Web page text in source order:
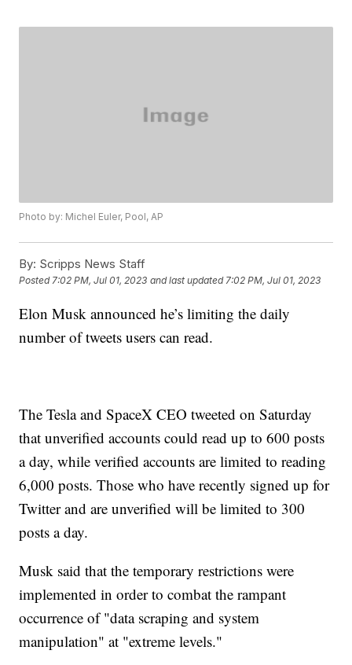
Photo by: Michel Euler, Pool, AP
By: Scripps News Staff
Posted7:02 PM, Jul 01, 2023 and last updated 7:02 PM, Jul 01, 2023
Elon Musk announced he’s limiting the daily
number of tweets users can read.
The Tesla and SpaceX CEO tweeted on Saturday
that unverified accounts could read up to 600 posts
a day, while verified accounts are limited to reading
6,000 posts. Those who have recently signed up for
Twitter and are unverified will be limited to 300
posts a day.
Musk said that the temporary restrictions were
implemented in order to combat the rampant
occurrence of "data scraping and system
manipulation" at "extreme levels."